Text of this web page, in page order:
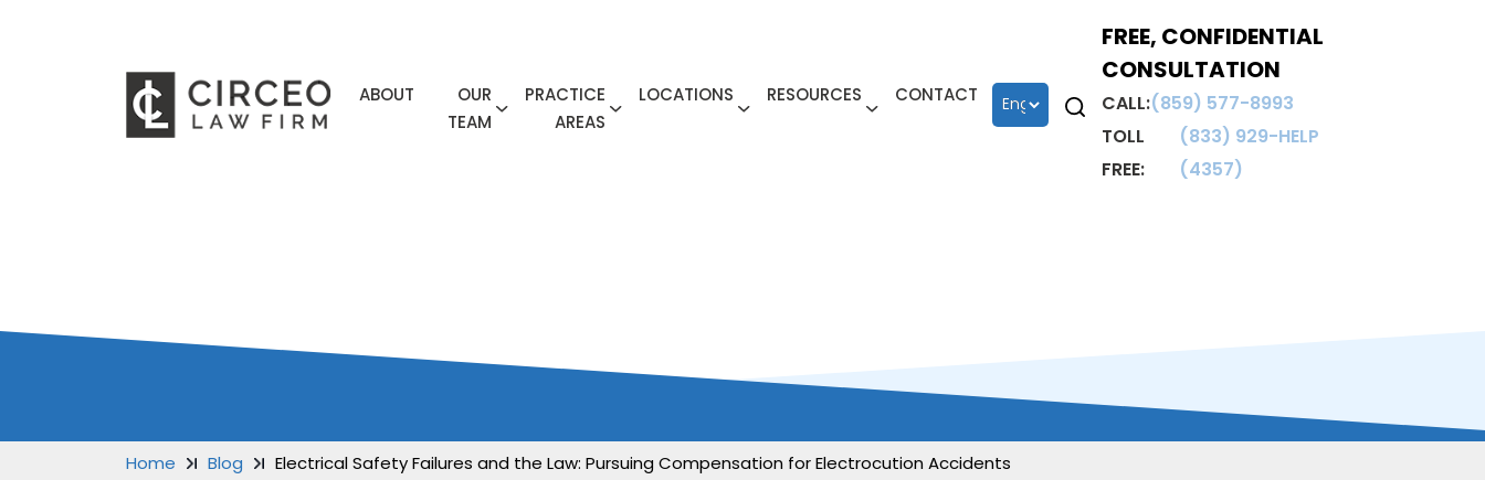
ABOUT
OUR
TEAM
PRACTICE
AREAS
LOCATIONS RESOURCES CONTACT
FREE, CONFIDENTIAL
CONSULTATION
CALL:(859) 577-8993
TOLL
FREE:
(833) 929-HELP
(4357)
Home Blog Electrical Safety Failures and the Law: Pursuing Compensation for Electrocution Accidents